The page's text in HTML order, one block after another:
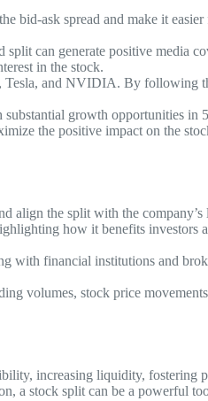
bid-ask spread and make it
can generate positive media
in the stock.
Tesla, and NVIDIA. By following
growth opportunities in
the positive impact on the
align the split with the company’s
how it benefits investors
with financial institutions and
volumes, stock price
increasing liquidity, fostering
a stock split can be a powerful